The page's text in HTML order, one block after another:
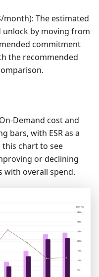
month): The estimated
unlock by moving from
commitment
the recommended
Demand cost and
bars, with ESR as a
this chart to see
or declining
with overall spend.